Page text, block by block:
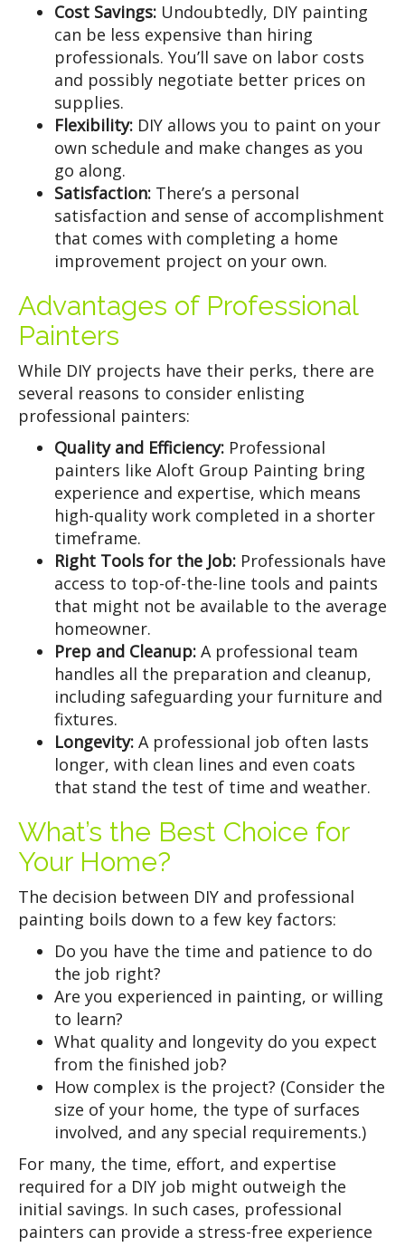
Cost Savings: Undoubtedly, DIY painting
can be less expensive than hiring
professionals. You’ll save on labor costs
and possibly negotiate better prices on
supplies.
Flexibility: DIY allows you to paint on your
own schedule and make changes as you
go along.
Satisfaction: There’s a personal
satisfaction and sense of accomplishment
that comes with completing a home
improvement project on your own.
Advantages of Professional
Painters
While DIY projects have their perks, there are
several reasons to consider enlisting
professional painters:
Quality and Efficiency: Professional
painters like Aloft Group Painting bring
experience and expertise, which means
high-quality work completed in a shorter
timeframe.
Right Tools for the Job: Professionals have
access to top-of-the-line tools and paints
that might not be available to the average
homeowner.
Prep and Cleanup: A professional team
handles all the preparation and cleanup,
including safeguarding your furniture and
fixtures.
Longevity: A professional job often lasts
longer, with clean lines and even coats
that stand the test of time and weather.
What’s the Best Choice for
Your Home?
The decision between DIY and professional
painting boils down to a few key factors:
Do you have the time and patience to do
the job right?
Are you experienced in painting, or willing
to learn?
What quality and longevity do you expect
from the finished job?
How complex is the project? (Consider the
size of your home, the type of surfaces
involved, and any special requirements.)
For many, the time, effort, and expertise
required for a DIY job might outweigh the
initial savings. In such cases, professional
painters can provide a stress-free experience